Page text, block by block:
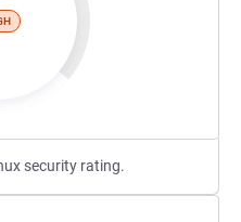
security rating.